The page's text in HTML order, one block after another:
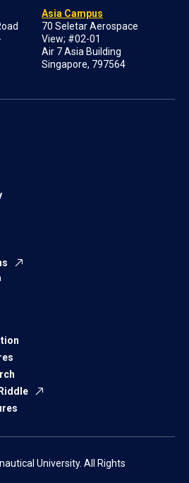
Asia Campus
70 Seletar Aerospace
View; #02-01
Air 7 Asia Building
Singapore, 797564
University. All Rights